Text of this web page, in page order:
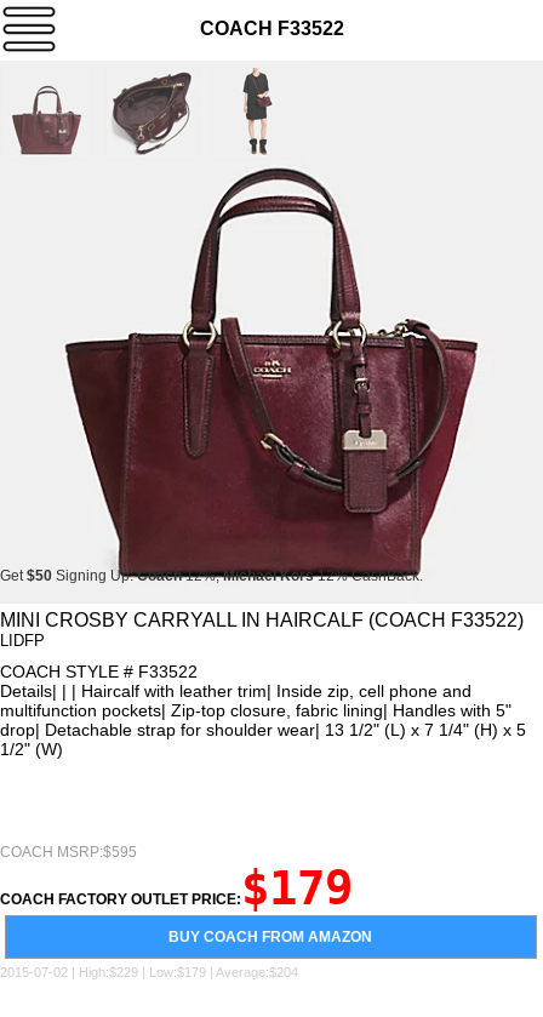
COACH F33522
Get$50 Signing Up.Coach12%,Michael Kors12% CashBack.
Get$50Signing Up.Coach12%, Michael Kors12% CashBack.
Get$50
MINI CROSBY CARRYALL IN HAIRCALF (COACH F33522)
LIDFP
COACH STYLE # F33522
Details| | | Haircalf with leather trim| Inside zip, cell phone and
multifunction pockets| Zip-top closure, fabric lining| Handles with 5"
drop| Detachable strap for shoulder wear| 13 1/2" (L) x 7 1/4" (H) x 5
1/2" (W)
COACH MSRP:$595
COACH FACTORY OUTLET PRICE: $179
BUY COACH FROM AMAZON
2015-07-02 | High:$229 | Low:$179 | Average:$204